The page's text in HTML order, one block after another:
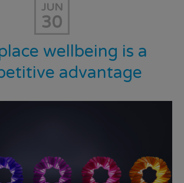
JUN
30
wellbeing is a
advantage